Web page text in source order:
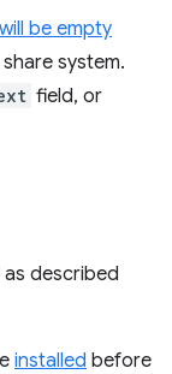
be empty
system.
field, or
as described
installed before